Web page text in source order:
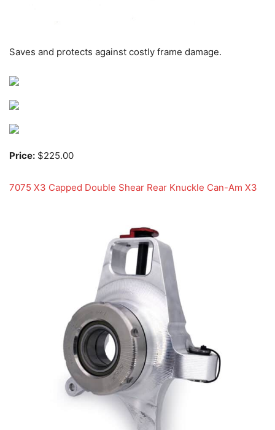
Saves and protects against costly frame damage.
Price: $225.00
7075 X3 Capped Double Shear Rear Knuckle Can-Am X3